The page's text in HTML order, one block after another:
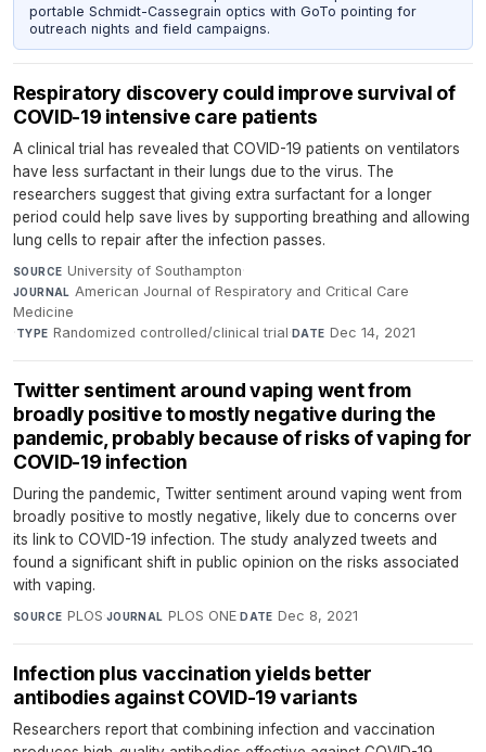
portable Schmidt-Cassegrain optics with GoTo pointing for
outreach nights and field campaigns.
Respiratory discovery could improve survival of
COVID-19 intensive care patients
A clinical trial has revealed that COVID-19 patients on ventilators
have less surfactant in their lungs due to the virus. The
researchers suggest that giving extra surfactant for a longer
period could help save lives by supporting breathing and allowing
lung cells to repair after the infection passes.
SOURCE University of Southampton·
JOURNAL American Journal of Respiratory and Critical Care
Medicine
·TYPE Randomized controlled/clinical trial·DATE Dec 14, 2021
Twitter sentiment around vaping went from
broadly positive to mostly negative during the
pandemic, probably because of risks of vaping for
COVID-19 infection
During the pandemic, Twitter sentiment around vaping went from
broadly positive to mostly negative, likely due to concerns over
its link to COVID-19 infection. The study analyzed tweets and
found a significant shift in public opinion on the risks associated
with vaping.
SOURCE PLOS·JOURNAL PLOS ONE·DATE Dec 8, 2021
Infection plus vaccination yields better
antibodies against COVID-19 variants
Researchers report that combining infection and vaccination